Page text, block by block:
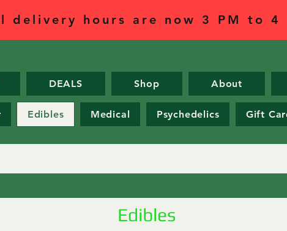
delivery hours are now 3 PM to 4
DEALS Shop About
Edibles Medical Psychedelics Gift
Edibles